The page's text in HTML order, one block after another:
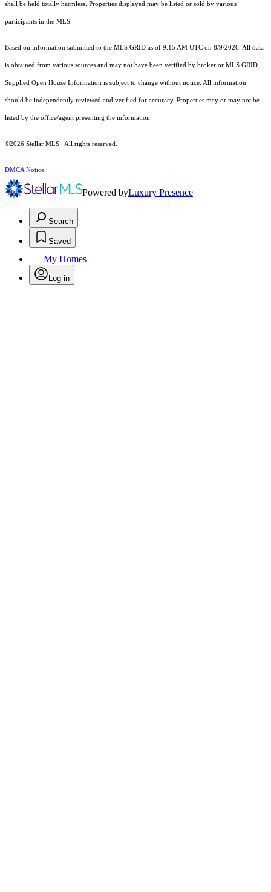
shall be held totally harmless. Properties displayed may be listed or sold by various
participants in the MLS.
Based on information submitted to the MLS GRID as of 9:15 AM UTC on 8/9/2026. All data
is obtained from various sources and may not have been verified by broker or MLS GRID.
Supplied Open House Information is subject to change without notice. All information
should be independently reviewed and verified for accuracy. Properties may or may not be
listed by the office/agent presenting the information.
©2026 Stellar MLS . All rights reserved.
DMCA Notice
Powered byLuxury Presence
Search
Saved
My Homes
Log in